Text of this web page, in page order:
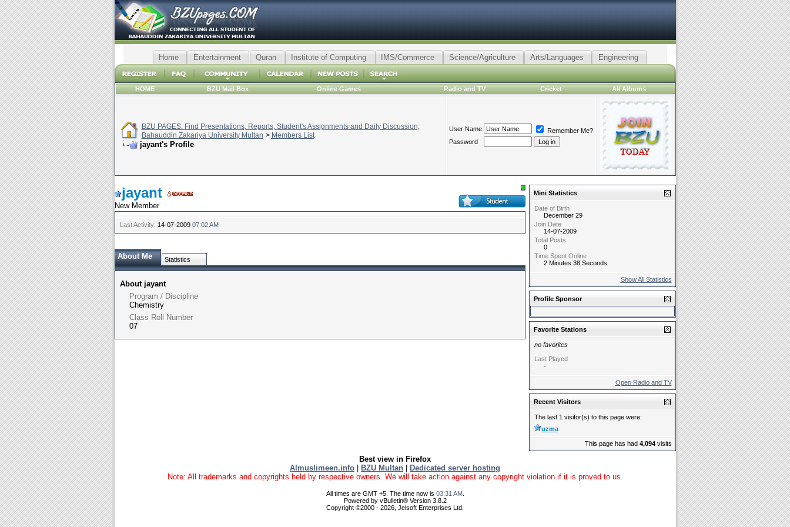
Home Entertainment Quran Institute of Computing IMS/Commerce Science/Agriculture Arts/Languages Engineering
HOME BZU Mail Box Online Games Radio and TV Cricket All Albums
BZU PAGES: Find Presentations, Reports, Student's Assignments and Daily Discussion;
Bahauddin Zakariya University Multan > Members List
jayant's Profile
User Name
Remember Me?
Password
jayant
New Member
Last Activity: 14-07-2009 07:02 AM
About Me Statistics
About jayant
Program / Discipline
Chemistry
Class Roll Number
07
Mini Statistics
Date of Birth
December 29
Join Date
14-07-2009
Total Posts
0
Time Spent Online
2 Minutes 38 Seconds
Show All Statistics
Profile Sponsor
Favorite Stations
no favorites
Last Played
-
Open Radio and TV
Recent Visitors
The last 1 visitor(s) to this page were:
uzma
This page has had 4,094visits
Best view in Firefox
Almuslimeen.info
BZU Multan
Dedicated server hosting
Note: All trademarks and copyrights held by respective owners. We will take action against any copyright violation if it is proved to us.
All times are GMT +5. The time now is 03:31 AM.
Powered by vBulletin® Version 3.8.2
Copyright ©2000 - 2026, Jelsoft Enterprises Ltd.